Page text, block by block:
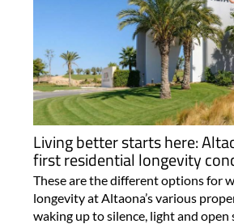
Living better starts here:
first residential longevity
These are the different options for
longevity at Altaona’s various
waking up to silence, light and open